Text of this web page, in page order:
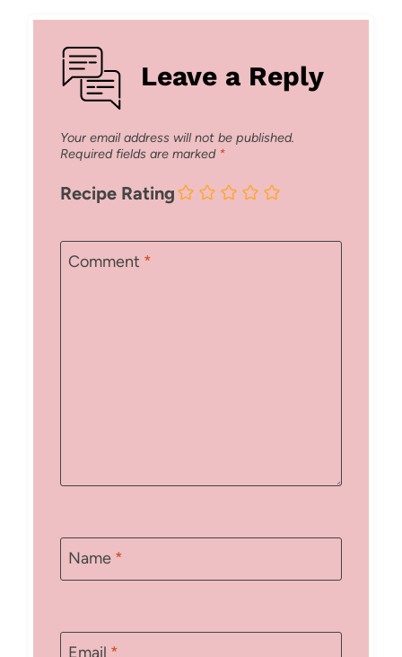
Leave a Reply
Your email address will not be published.
Required fields are marked *
Recipe Rating
Comment *
Name *
Email *